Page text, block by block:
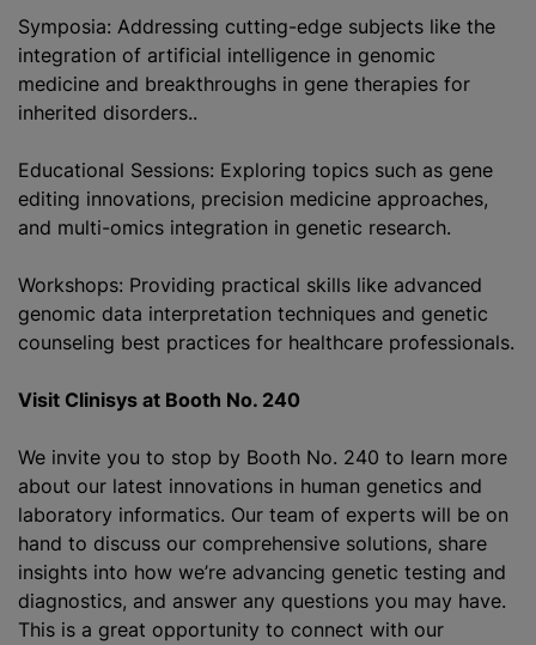
Symposia: Addressing cutting-edge subjects like the
integration of artificial intelligence in genomic
medicine and breakthroughs in gene therapies for
inherited disorders..
Educational Sessions: Exploring topics such as gene
editing innovations, precision medicine approaches,
and multi-omics integration in genetic research.
Workshops: Providing practical skills like advanced
genomic data interpretation techniques and genetic
counseling best practices for healthcare professionals.
Visit Clinisys at Booth No. 240
We invite you to stop by Booth No. 240 to learn more
about our latest innovations in human genetics and
laboratory informatics. Our team of experts will be on
hand to discuss our comprehensive solutions, share
insights into how we’re advancing genetic testing and
diagnostics, and answer any questions you may have.
This is a great opportunity to connect with our